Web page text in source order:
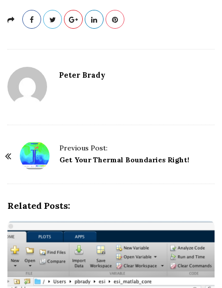
Peter Brady
P
Previous Post:
Get Your Thermal Boundaries Right!
Related Posts: